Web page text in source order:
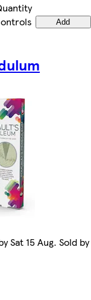
Add
Sat 15 Aug. Sold by